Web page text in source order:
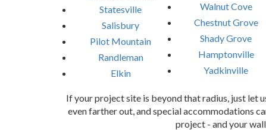
Statesville
Salisbury
Pilot Mountain
Randleman
Elkin
Walnut Cove
Chestnut Grove
Shady Grove
Hamptonville
Yadkinville
If your project site is beyond that radius, just let
even farther out, and special accommodations
project - and your